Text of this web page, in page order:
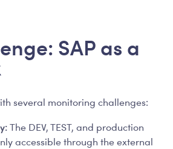
SAP as a
several monitoring challenges:
The DEV, TEST, and production
accessible through the external